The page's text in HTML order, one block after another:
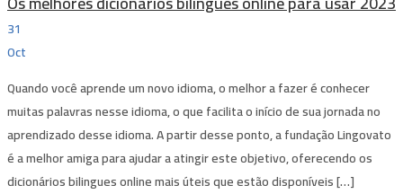
31
Oct
Quando você aprende um novo idioma, o melhor a fazer é conhecer
muitas palavras nesse idioma, o que facilita o início de sua jornada no
aprendizado desse idioma. A partir desse ponto, a fundação Lingovato ​​
é a melhor amiga para ajudar a atingir este objetivo, oferecendo os
dicionários bilingues online mais úteis que estão disponíveis […]